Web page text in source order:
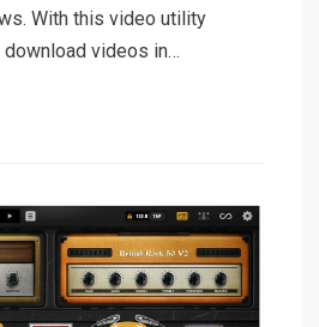
With this video utility
download videos in…